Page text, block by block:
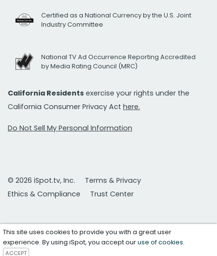
Certified as a National Currency by the U.S. Joint
Industry Committee
National TV Ad Occurrence Reporting Accredited
by Media Rating Council (MRC)
California Residents exercise your rights under the
California Consumer Privacy Act here.
Do Not Sell My Personal Information
© 2026 iSpot.tv, Inc.
Terms & Privacy
Ethics & Compliance
Trust Center
This site uses cookies to provide you with a great user
experience. By using iSpot, you accept ouruse of cookies.
ACCEPT